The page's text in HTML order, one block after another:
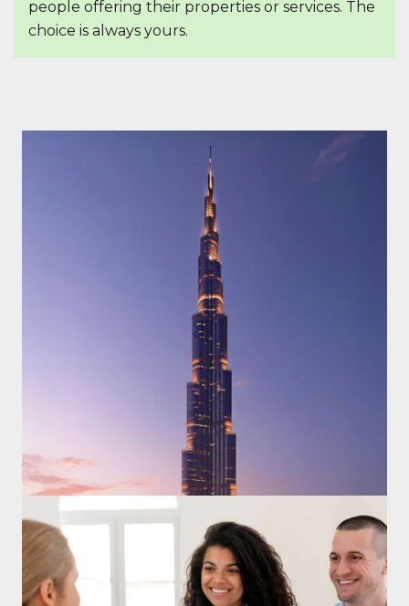
people offering their properties or services. The
choice is always yours.